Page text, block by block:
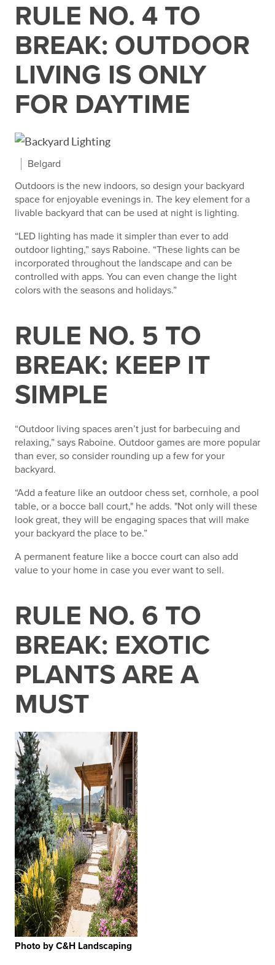
RULE NO. 4 TO
BREAK: OUTDOOR
LIVING IS ONLY
FOR DAYTIME
Belgard
Outdoors is the new indoors, so design your backyard
space for enjoyable evenings in. The key element for a
livable backyard that can be used at night is lighting.
“LED lighting has made it simpler than ever to add
outdoor lighting,” says Raboine. “These lights can be
incorporated throughout the landscape and can be
controlled with apps. You can even change the light
colors with the seasons and holidays.”
RULE NO. 5 TO
BREAK: KEEP IT
SIMPLE
“Outdoor living spaces aren’t just for barbecuing and
relaxing,” says Raboine. Outdoor games are more popular
than ever, so consider rounding up a few for your
backyard.
“Add a feature like an outdoor chess set, cornhole, a pool
table, or a bocce ball court," he adds. "Not only will these
look great, they will be engaging spaces that will make
your backyard the place to be.”
A permanent feature like a bocce court can also add
value to your home in case you ever want to sell.
RULE NO. 6 TO
BREAK: EXOTIC
PLANTS ARE A
MUST
Photo by C&H Landscaping